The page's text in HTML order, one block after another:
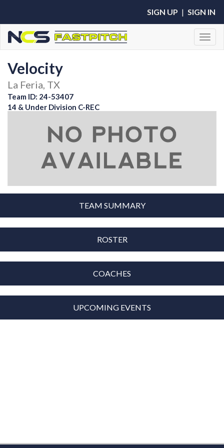
SIGN UP | SIGN IN
Velocity
La Feria, TX
Team ID: 24-53407
14 & Under Division C-REC
TEAM SUMMARY
ROSTER
COACHES
UPCOMING EVENTS